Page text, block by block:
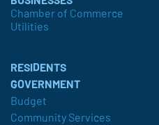
Chamber of Commerce
Utilities
RESIDENTS
GOVERNMENT
Budget
Community Services